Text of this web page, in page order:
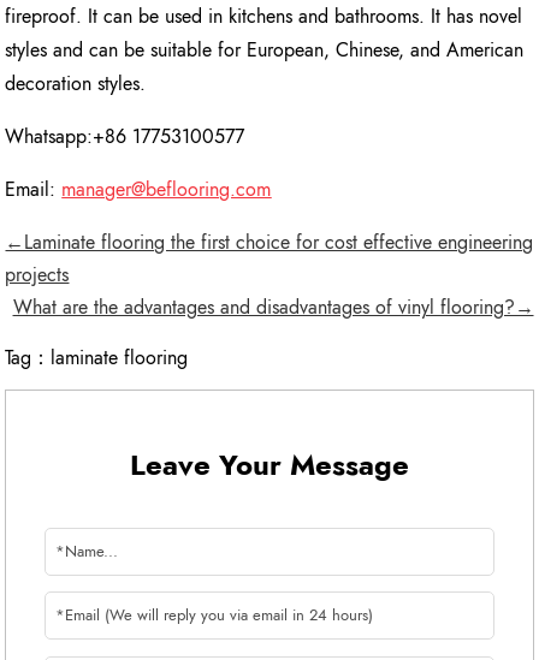
fireproof. It can be used in kitchens and bathrooms. It has novel
styles and can be suitable for European, Chinese, and American
decoration styles.
Whatsapp:+86 17753100577
Email: manager@beflooring.com
←Laminate flooring the first choice for cost effective engineering
projects
What are the advantages and disadvantages of vinyl flooring?→
Tag： laminate flooring
Leave Your Message